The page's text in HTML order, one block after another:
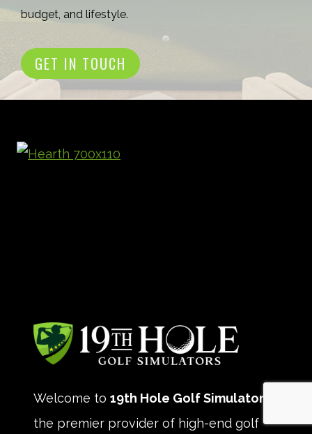
budget, and lifestyle.
GET IN TOUCH
Welcome to 19th Hole Golf Simulators
the premier provider of high-end golf